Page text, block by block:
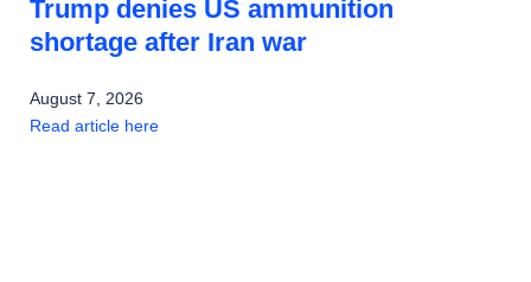
Trump denies US ammunition
shortage after Iran war
August 7, 2026
Read article here